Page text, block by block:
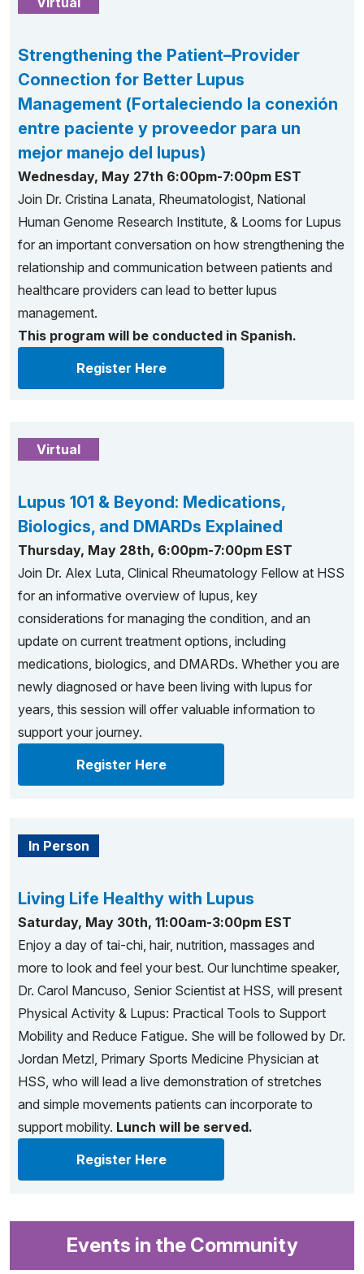
Strengthening the Patient–Provider
Connection for Better Lupus
Management (Fortaleciendo la conexión
entre paciente y proveedor para un
mejor manejo del lupus)
Wednesday, May 27th 6:00pm-7:00pm EST
Join Dr. Cristina Lanata, Rheumatologist, National
Human Genome Research Institute, & Looms for Lupus
for an important conversation on how strengthening the
relationship and communication between patients and
healthcare providers can lead to better lupus
management.
This program will be conducted in Spanish.
Register Here
Virtual
Lupus 101 & Beyond: Medications,
Biologics, and DMARDs Explained
Thursday, May 28th, 6:00pm-7:00pm EST
Join Dr. Alex Luta, Clinical Rheumatology Fellow at HSS
for an informative overview of lupus, key
considerations for managing the condition, and an
update on current treatment options, including
medications, biologics, and DMARDs. Whether you are
newly diagnosed or have been living with lupus for
years, this session will offer valuable information to
support your journey.
Register Here
In Person
Living Life Healthy with Lupus
Saturday, May 30th, 11:00am-3:00pm EST
Enjoy a day of tai-chi, hair, nutrition, massages and
more to look and feel your best. Our lunchtime speaker,
Dr. Carol Mancuso, Senior Scientist at HSS, will present
Physical Activity & Lupus: Practical Tools to Support
Mobility and Reduce Fatigue. She will be followed by Dr.
Jordan Metzl, Primary Sports Medicine Physician at
HSS, who will lead a live demonstration of stretches
and simple movements patients can incorporate to
support mobility. Lunch will be served.
Register Here
Events in the Community